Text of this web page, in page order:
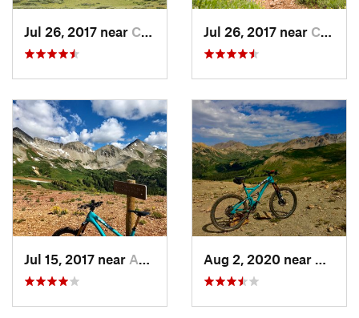
Contacts
Local Club:Crested Butte Mountain Bike Association
Shared By: Adam Kagy
Jul 26, 2017 near Crested…, CO Jul 26, 2017 near Crested…, CO
Jul 15, 2017 near Aspen, CO Aug 2, 2020 near